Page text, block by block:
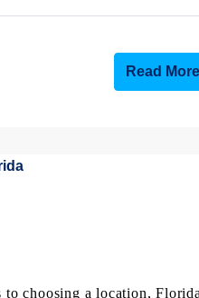
Read More
to choosing a location, Florida